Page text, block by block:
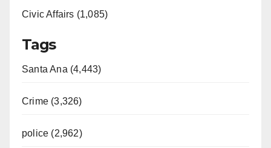
Civic Affairs (1,085)
Tags
Santa Ana (4,443)
Crime (3,326)
police (2,962)